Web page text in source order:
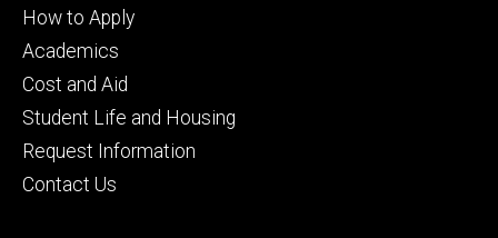
Footer
primary
How to Apply
Academics
Cost and Aid
Student Life and Housing
Request Information
Contact Us